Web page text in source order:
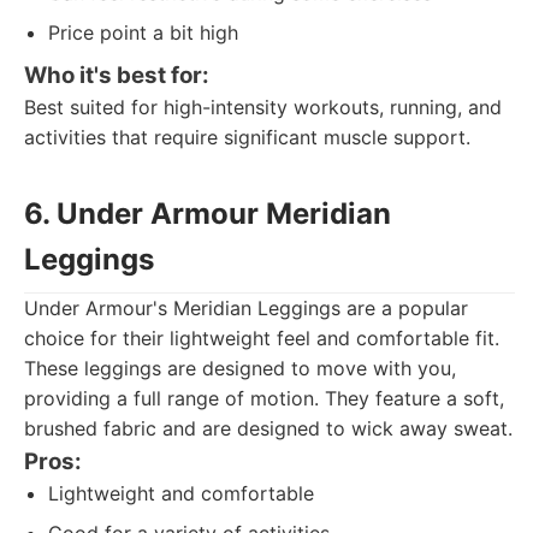
Price point a bit high
Who it's best for:
Best suited for high-intensity workouts, running, and
activities that require significant muscle support.
6. Under Armour Meridian
Leggings
Under Armour's Meridian Leggings are a popular
choice for their lightweight feel and comfortable fit.
These leggings are designed to move with you,
providing a full range of motion. They feature a soft,
brushed fabric and are designed to wick away sweat.
Pros:
Lightweight and comfortable